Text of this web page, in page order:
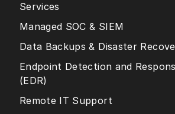
Services
Managed SOC & SIEM
Data Backups & Disaster
Endpoint Detection and
(EDR)
Remote IT Support